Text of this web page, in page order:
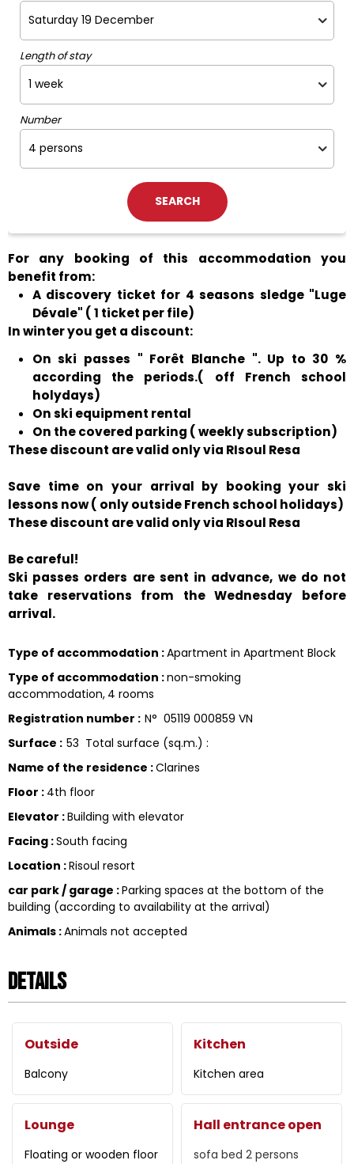
Length of stay
Number
For any booking of this accommodation you
benefit from:
A discovery ticket for 4 seasons sledge "Luge
Dévale" ( 1 ticket per file)
In winter you get a discount:
On ski passes " Forêt Blanche ". Up to 30 %
according the periods.( off French school
holydays)
On ski equipment rental
On the covered parking ( weekly subscription)
These discount are valid only via RIsoul Resa
Save time on your arrival by booking your ski
lessons now ( only outside French school holidays)
These discount are valid only via RIsoul Resa
Be careful!
Ski passes orders are sent in advance, we do not
take reservations from the Wednesday before
arrival.
Type of accommodation :Apartment in Apartment Block
Type of accommodation :non-smoking
accommodation 4 rooms
Registration number : N° 05119 000859 VN
Surface : 53 Total surface (sq.m.) :
Name of the residence :Clarines
Floor : 4th floor
Elevator :Building with elevator
Facing :South facing
Location :Risoul resort
car park / garage :Parking spaces at the bottom of the
building (according to availability at the arrival)
Animals :Animals not accepted
Details
Outside
Balcony
Kitchen
Kitchen area
Lounge
Floating or wooden floor
Hall entrance open
sofa bed 2 persons